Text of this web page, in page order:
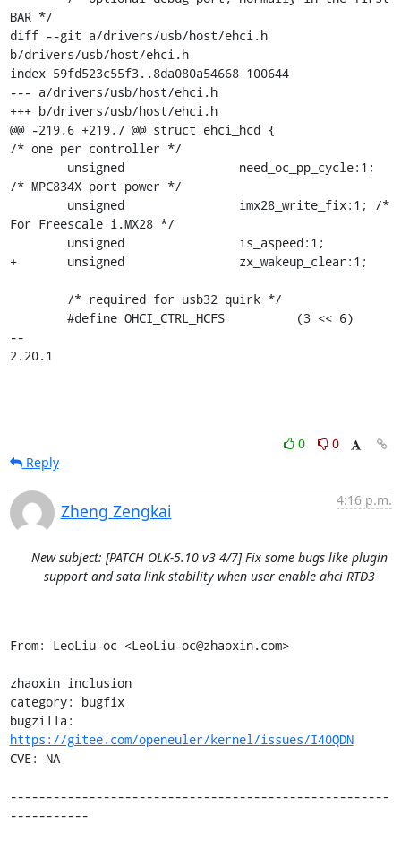
BAR */
diff --git a/drivers/usb/host/ehci.h
b/drivers/usb/host/ehci.h
index 59fd523c55f3..8da080a54668 100644
--- a/drivers/usb/host/ehci.h
+++ b/drivers/usb/host/ehci.h
@@ -219,6 +219,7 @@ struct ehci_hcd {
/* one per controller */
/* MPC834X port power */
For Freescale i.MX28 */
+	unsigned		zx_wakeup_clear:1;
--
2.20.1
0
0
Reply
Zheng Zengkai
4:16 p.m.
New subject: [PATCH OLK-5.10 v3 4/7] Fix some bugs like plugin
support and sata link stability when user enable ahci RTD3
From: LeoLiu-oc <LeoLiu-oc@zhaoxin.com>
zhaoxin inclusion
category: bugfix
https://gitee.com/openeuler/kernel/issues/I40QDN
CVE: NA
-----------------------------------------------------
-----------